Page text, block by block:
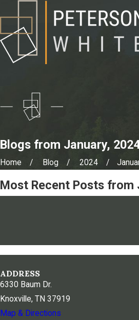
Blogs from January,
Home Blog 2024
Most Recent Posts from
ADDRESS
6330 Baum Dr.
Knoxville, TN 37919
Map & Directions